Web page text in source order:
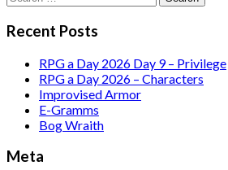
for:
Recent Posts
RPG a Day 2026 Day 9 – Privilege
RPG a Day 2026 – Characters
Improvised Armor
E-Gramms
Bog Wraith
Meta